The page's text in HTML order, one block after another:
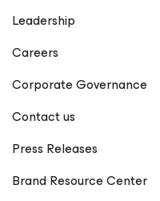
Leadership
Careers
Corporate Governance
Contact us
Press Releases
Brand Resource Center